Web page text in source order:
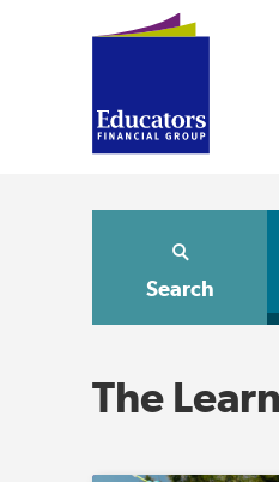
Search
The